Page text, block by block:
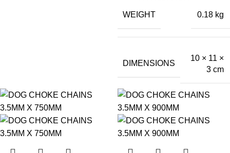
WEIGHT 0.18 kg
DIMENSIONS
10 × 11 ×
3 cm